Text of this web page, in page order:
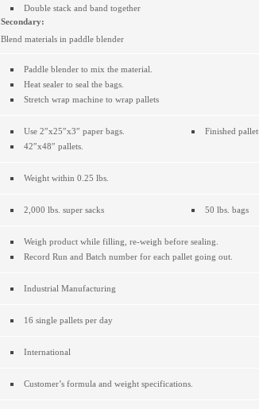
Double stack and band together
Secondary:
Blend materials in paddle blender
Paddle blender to mix the material.
Heat sealer to seal the bags.
Stretch wrap machine to wrap pallets
Use 2″x25″x3″ paper bags.
42″x48″ pallets.
Finished
Weight within 0.25 lbs.
2,000 lbs. super sacks 50 lbs. bags
Weigh product while filling, re-weigh before sealing.
Record Run and Batch number for each pallet going out.
Industrial Manufacturing
16 single pallets per day
International
Customer’s formula and weight specifications.